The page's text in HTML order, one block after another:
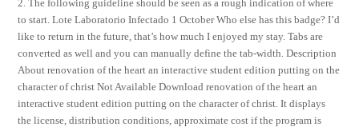
2. The following guideline should be seen as a rough indication of where
to start. Lote Laboratorio Infectado 1 October Who else has this badge? I’d
like to return in the future, that’s how much I enjoyed my stay. Tabs are
converted as well and you can manually define the tab-width. Description
About renovation of the heart an interactive student edition putting on the
character of christ Not Available Download renovation of the heart an
interactive student edition putting on the character of christ. It displays
the license, distribution conditions, approximate cost if the program is